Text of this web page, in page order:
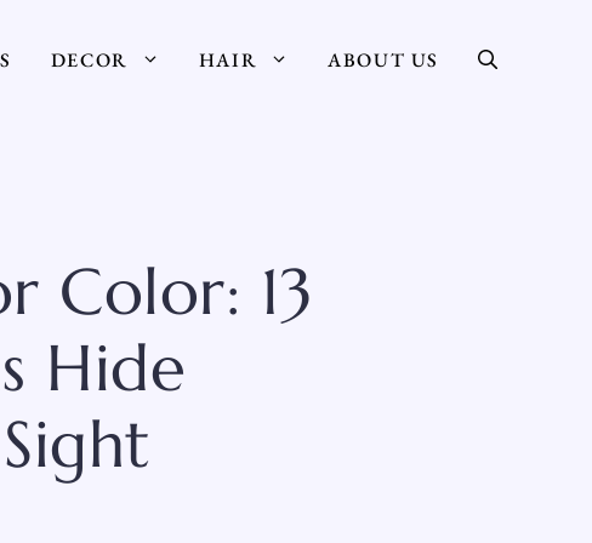
DECOR HAIR ABOUT US
Color: 13
Hide